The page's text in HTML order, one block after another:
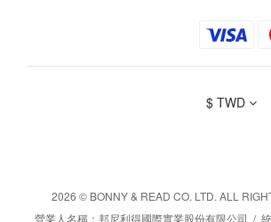
$ TWD
2026 © BONNY & READ CO. LTD. ALL
營業人名稱：邦尼利得國際實業股份有限公司 /